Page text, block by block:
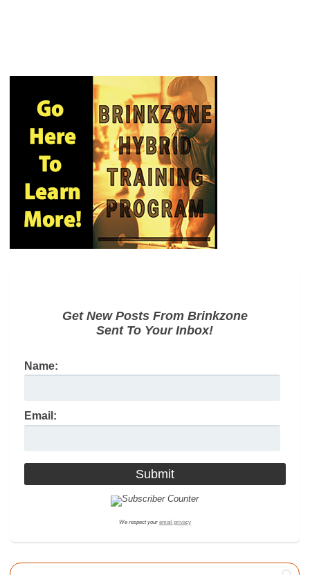
Get New Posts From Brinkzone
Sent To Your Inbox!
Name:
Email:
We respect your email privacy